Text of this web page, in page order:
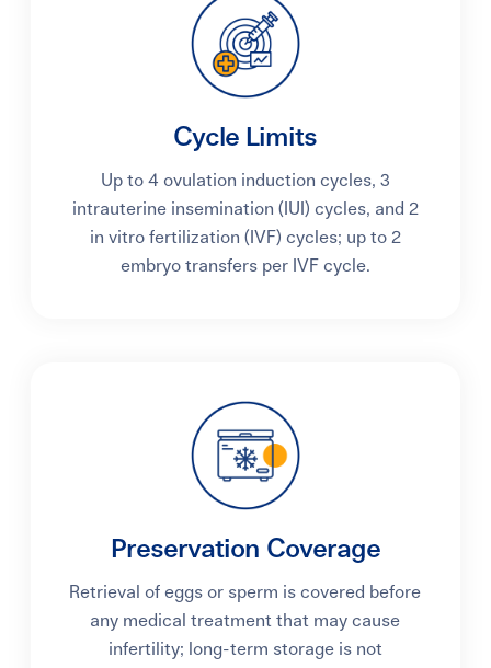
Cycle Limits
Up to 4 ovulation induction cycles, 3
intrauterine insemination (IUI) cycles, and 2
in vitro fertilization (IVF) cycles; up to 2
embryo transfers per IVF cycle.
Preservation Coverage
Retrieval of eggs or sperm is covered before
any medical treatment that may cause
infertility; long-term storage is not